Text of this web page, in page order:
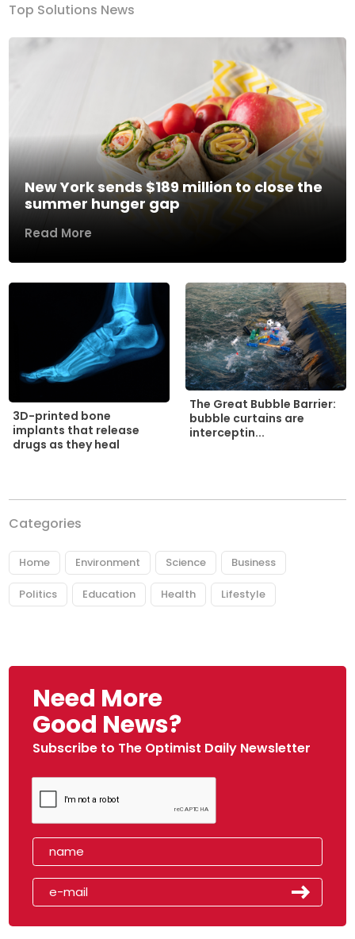
Top Solutions News
New York sends $189 million to close the
summer hunger gap
Read More
3D-printed bone
implants that release
drugs as they heal
The Great Bubble Barrier:
bubble curtains are
interceptin...
Categories
Home Environment Science Business
Politics Education Health Lifestyle
Need More
Good News?
Subscribe to The Optimist Daily Newsletter